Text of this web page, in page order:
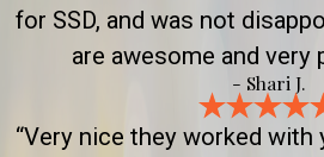
for SSD, and was not
are awesome and very
- Shari J.
“Very nice they worked with